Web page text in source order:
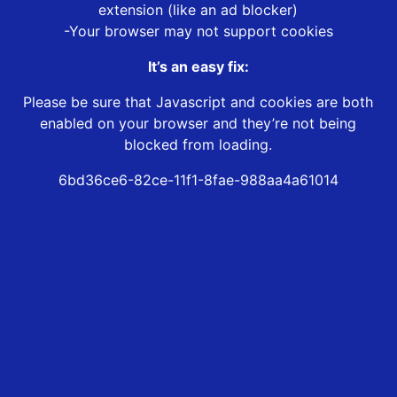
extension (like an ad blocker)
-Your browser may not support cookies
It’s an easy fix:
Please be sure that Javascript and cookies are both
enabled on your browser and they’re not being
blocked from loading.
6bd36ce6-82ce-11f1-8fae-988aa4a61014